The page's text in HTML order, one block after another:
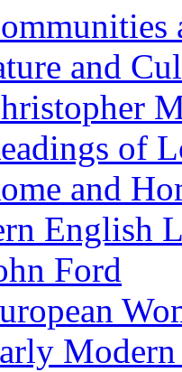
and
of
and
English
Ford